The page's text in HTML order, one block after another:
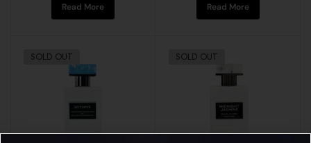
Read More Read More
SOLD OUT SOLD OUT